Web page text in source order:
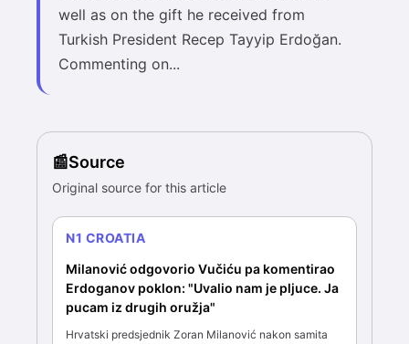
well as on the gift he received from
Turkish President Recep Tayyip Erdoğan.
Commenting on...
Source
Original source for this article
N1 CROATIA
Milanović odgovorio Vučiću pa komentirao
Erdoganov poklon: "Uvalio nam je pljuce. Ja
pucam iz drugih oružja"
Hrvatski predsjednik Zoran Milanović nakon samita